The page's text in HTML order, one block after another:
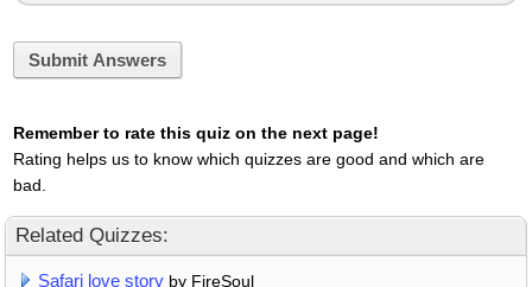
Submit Answers
Remember to rate this quiz on the next page!
Rating helps us to know which quizzes are good and which are
bad.
Related Quizzes:
Safari love story by FireSoul